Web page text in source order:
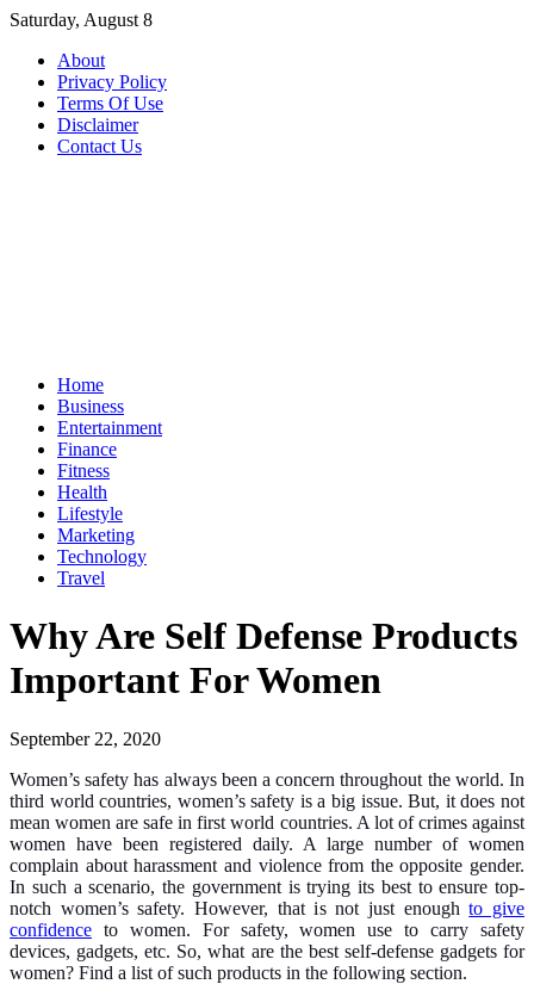
Skip
content
Saturday, August 8
About
Privacy Policy
Terms Of Use
Disclaimer
Contact Us
Home
Business
Entertainment
Finance
Fitness
Health
Lifestyle
Marketing
Technology
Travel
Why Are Self Defense Products
Important For Women
September 22, 2020
Women’s safety has always been a concern throughout the world. In
third world countries, women’s safety is a big issue. But, it does not
mean women are safe in first world countries. A lot of crimes against
women have been registered daily. A large number of women
complain about harassment and violence from the opposite gender.
In such a scenario, the government is trying its best to ensure top-
notch women’s safety. However, that is not just enoughto give
confidence to women. For safety, women use to carry safety
devices, gadgets, etc. So, what are the best self-defense gadgets for
women? Find a list of such products in the following section.